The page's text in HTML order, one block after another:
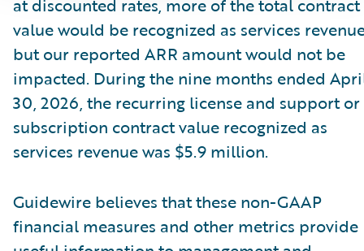
value would be recognized as services
but our reported ARR amount would not be
impacted. During the nine months ended
30, 2026, the recurring license and support or
subscription contract value recognized as
services revenue was $5.9 million.
Guidewire believes that these non-GAAP
financial measures and other metrics provide